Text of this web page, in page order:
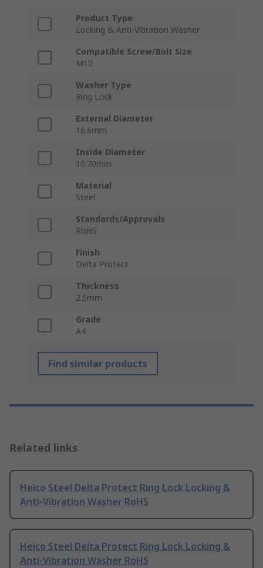
Product Type
Locking & Anti-Vibration Washer
Compatible Screw/Bolt Size
M10
Washer Type
Ring Lock
External Diameter
16.6mm
Inside Diameter
10.70mm
Material
Steel
Standards/Approvals
RoHS
Finish
Delta Protect
Thickness
2.5mm
Grade
A4
Find similar products
Related links
Heico Steel Delta Protect Ring Lock Locking &
Anti-Vibration Washer RoHS
Heico Steel Delta Protect Ring Lock Locking &
Anti-Vibration Washer RoHS